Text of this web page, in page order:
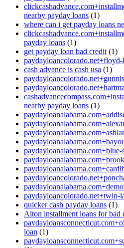
nearby payday loans (1)
where can i get payday loans
payday loans (1)
get payday loan bad credit (1)
cash advance is cash usa (1)
nearby payday loans (1)
paydayloancolorado.net+twin-
quicker cash payday loans (1)
Alton installment loans for bad
loan (1)